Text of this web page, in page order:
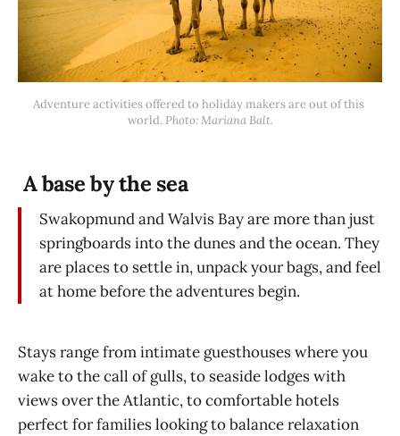
Adventure activities offered to holiday makers are out of this
world. Photo: Mariana Balt.
A base by the sea
Swakopmund and Walvis Bay are more than just
springboards into the dunes and the ocean. They
are places to settle in, unpack your bags, and feel
at home before the adventures begin.
Stays range from intimate guesthouses where you
wake to the call of gulls, to seaside lodges with
views over the Atlantic, to comfortable hotels
perfect for families looking to balance relaxation